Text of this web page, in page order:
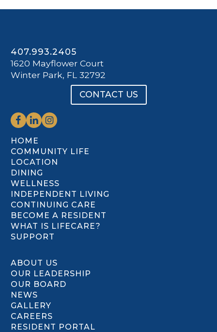
407.993.2405
1620 Mayflower Court
Winter Park, FL 32792
CONTACT US
HOME
COMMUNITY LIFE
LOCATION
DINING
WELLNESS
INDEPENDENT LIVING
CONTINUING CARE
BECOME A RESIDENT
WHAT IS LIFECARE?
SUPPORT
ABOUT US
OUR LEADERSHIP
OUR BOARD
NEWS
GALLERY
CAREERS
RESIDENT PORTAL